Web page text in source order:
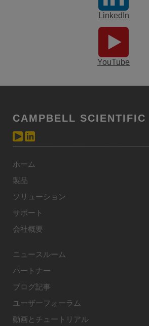
LinkedIn
YouTube
CAMPBELL SCIENTIFIC
ホーム
製品
ソリューション
サポート
会社概要
ニュースルーム
パートナー
ブログ記事
ユーザーフォーラム
動画とチュートリアル